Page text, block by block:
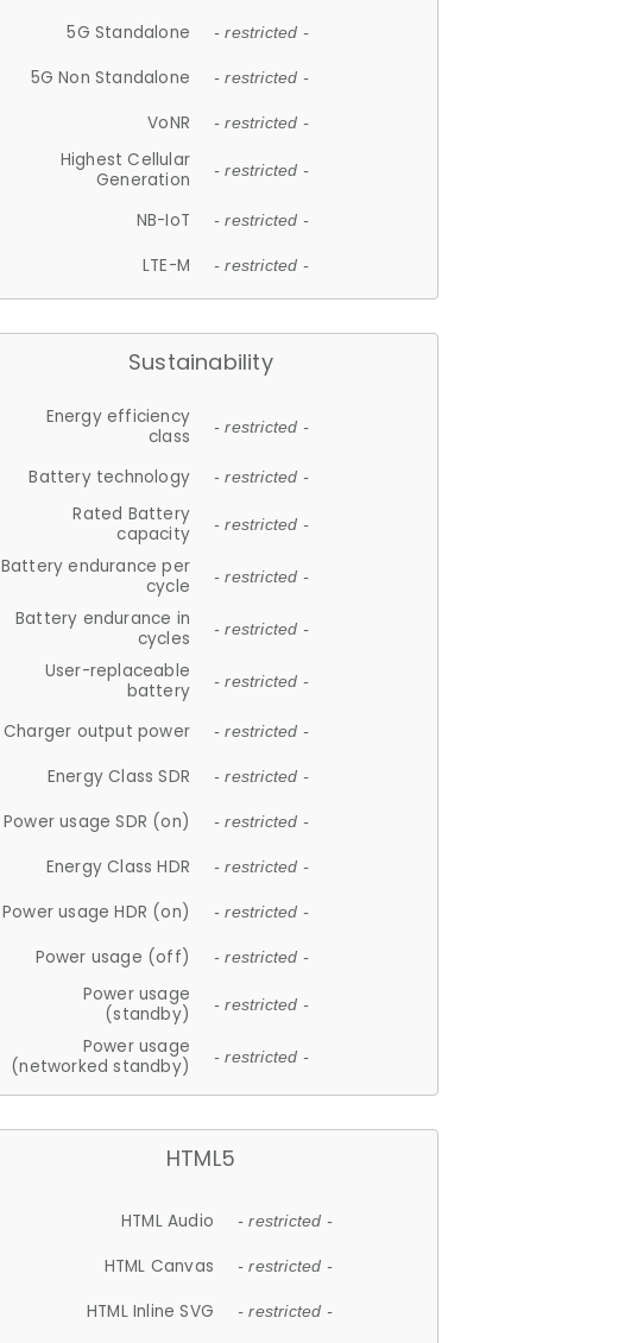
5G Standalone - restricted -
5G Non Standalone - restricted -
VoNR - restricted -
Highest Cellular
Generation
- restricted -
NB-IoT - restricted -
LTE-M - restricted -
Sustainability
Energy efficiency
class
- restricted -
Battery technology - restricted -
Rated Battery
capacity
- restricted -
Battery endurance per
cycle
- restricted -
Battery endurance in
cycles
- restricted -
User-replaceable
battery
- restricted -
Charger output power - restricted -
Energy Class SDR - restricted -
Power usage SDR (on) - restricted -
Energy Class HDR - restricted -
Power usage HDR (on) - restricted -
Power usage (off) - restricted -
Power usage
(standby)
- restricted -
Power usage
(networked standby)
- restricted -
HTML5
HTML Audio - restricted -
HTML Canvas - restricted -
HTML Inline SVG - restricted -